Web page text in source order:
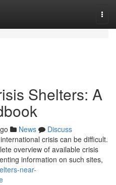
Shelters: A
News
Discuss
crisis can be difficult.
overview of available crisis
information on such sites,
near-